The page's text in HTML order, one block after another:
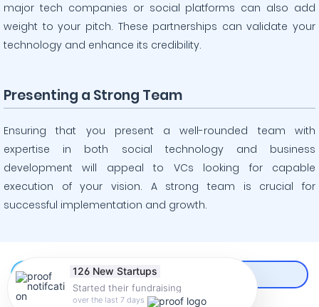
major tech companies or social platforms can also add
weight to your pitch. These partnerships can validate your
technology and enhance its credibility.
Presenting a Strong Team
Ensuring that you present a well-rounded team with
expertise in both social technology and business
development will appeal to VCs looking for capable
execution of your vision. A strong team is crucial for
successful implementation and growth.
CREATE AN ACCOUNT
Started their fundraising